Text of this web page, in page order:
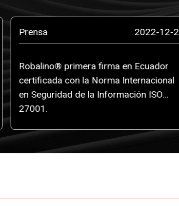
Prensa 2022-12-
Robalino® primera firma en Ecuador
certificada con la Norma Internacional
en Seguridad de la Información ISO
27001.